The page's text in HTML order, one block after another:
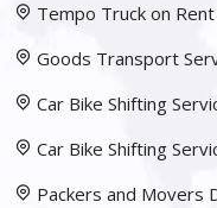
Tempo Truck on
Goods Transport
Car Bike Shifting
Car Bike Shifting
Packers and Movers